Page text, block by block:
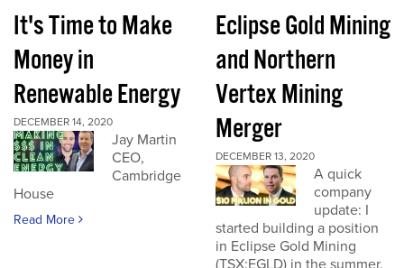
It's Time to Make
Money in
Renewable Energy
DECEMBER 14, 2020
Jay Martin
CEO,
Cambridge
House
Read More
Eclipse Gold Mining
and Northern
Vertex Mining
Merger
DECEMBER 13, 2020
A quick
company
update: I
started building a position
in Eclipse Gold Mining
(TSX:EGLD) in the summer.